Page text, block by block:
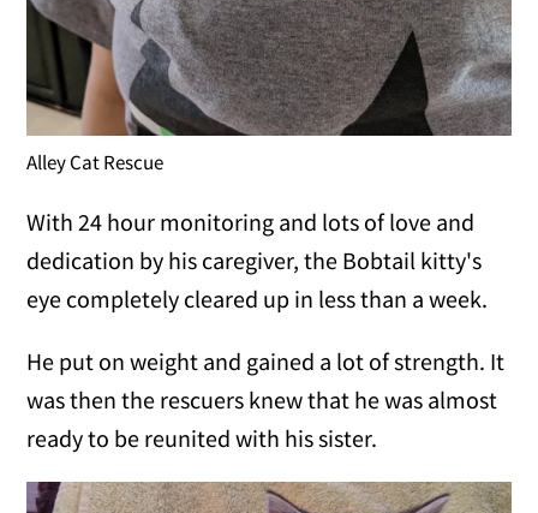
Alley Cat Rescue
With 24 hour monitoring and lots of love and
dedication by his caregiver, the Bobtail kitty's
eye completely cleared up in less than a week.
He put on weight and gained a lot of strength. It
was then the rescuers knew that he was almost
ready to be reunited with his sister.